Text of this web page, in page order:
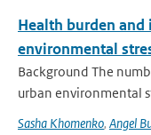
Health burden
environmental
Background The
urban environmental
Sasha Khomenko, Angel